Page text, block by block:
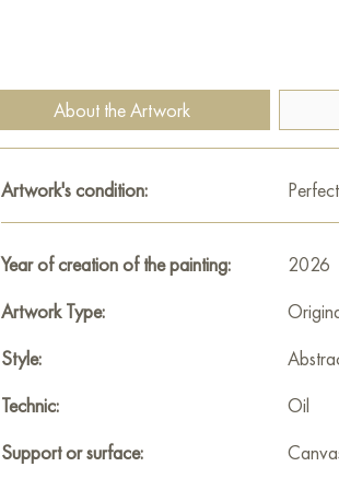
About the Artwork
Artwork's condition: Perfect
Year of creation of the painting:
2026
Artwork Type:
Style:
Technic:
Oil
Support or surface: